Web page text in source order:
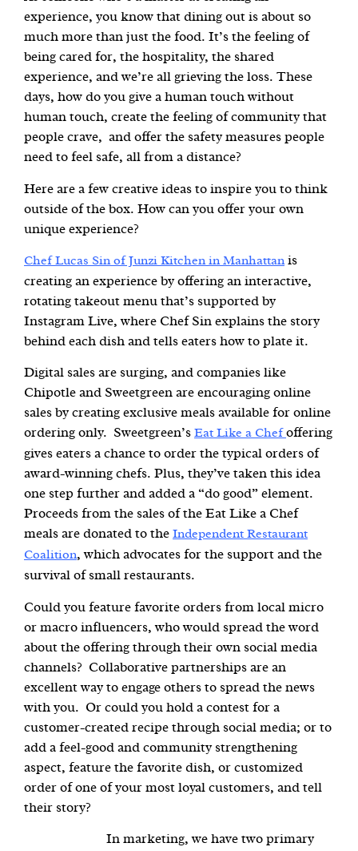
experience, you know that dining out is about so
much more than just the food. It’s the feeling of
being cared for, the hospitality, the shared
experience, and we’re all grieving the loss. These
days, how do you give a human touch without
human touch, create the feeling of community that
people crave, and offer the safety measures people
need to feel safe, all from a distance?
Here are a few creative ideas to inspire you to think
outside of the box. How can you offer your own
unique experience?
Chef Lucas Sin of Junzi Kitchen in Manhattan is
creating an experience by offering an interactive,
rotating takeout menu that’s supported by
Instagram Live, where Chef Sin explains the story
behind each dish and tells eaters how to plate it.
Digital sales are surging, and companies like
Chipotle and Sweetgreen are encouraging online
sales by creating exclusive meals available for online
ordering only. Sweetgreen’s Eat Like a Chefoffering
gives eaters a chance to order the typical orders of
award-winning chefs. Plus, they’ve taken this idea
one step further and added a “do good” element.
Proceeds from the sales of the Eat Like a Chef
meals are donated to the Independent Restaurant
Coalition, which advocates for the support and the
survival of small restaurants.
Could you feature favorite orders from local micro
or macro influencers, who would spread the word
about the offering through their own social media
channels? Collaborative partnerships are an
excellent way to engage others to spread the news
with you. Or could you hold a contest for a
customer-created recipe through social media; or to
add a feel-good and community strengthening
aspect, feature the favorite dish, or customized
order of one of your most loyal customers, and tell
their story?
In marketing, we have two primary